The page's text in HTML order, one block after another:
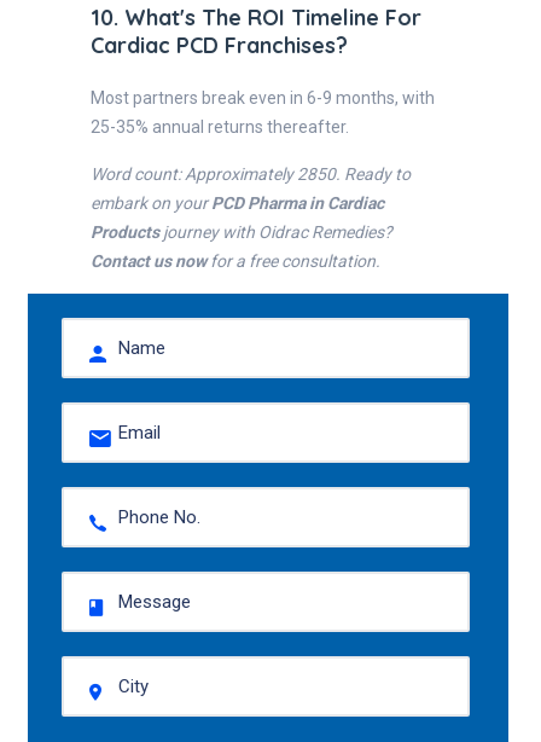
10. What's The ROI Timeline For
Cardiac PCD Franchises?
Most partners break even in 6-9 months, with
25-35% annual returns thereafter.
Word count: Approximately 2850. Ready to
embark on yourPCD Pharma in Cardiac
Productsjourney with Oidrac Remedies?
Contact us nowfor a free consultation.